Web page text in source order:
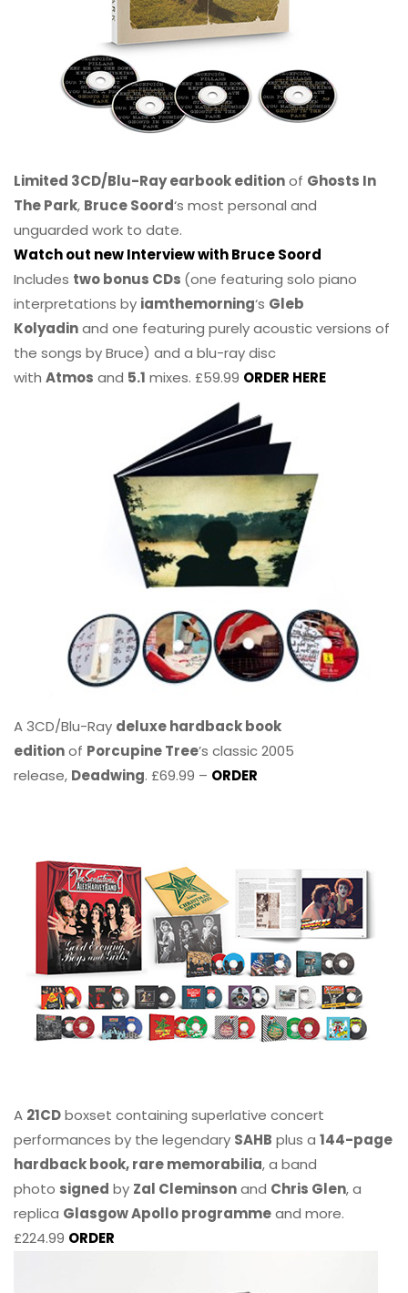
Limited 3CD/Blu-Ray earbook editionof Ghosts In
The Park, Bruce Soord‘s most personal and
unguarded work to date.
Watch out new Interview with Bruce Soord
Includes two bonus CDs (one featuring solo piano
interpretations by iamthemorning‘s Gleb
Kolyadinand one featuring purely acoustic versions of
the songs by Bruce) and a blu-ray disc
with Atmos and 5.1 mixes. £59.99 ORDER HERE
A 3CD/Blu-Ray deluxe hardback book
editionof Porcupine Tree’s classic 2005
release, Deadwing. £69.99 – ORDER
A 21CDboxset containing superlative concert
performances by the legendary SAHB plus a 144-page
hardback book, rare memorabilia, a band
photo signed by Zal Cleminsonand Chris Glen, a
replica Glasgow Apollo programmeand more.
£224.99 ORDER